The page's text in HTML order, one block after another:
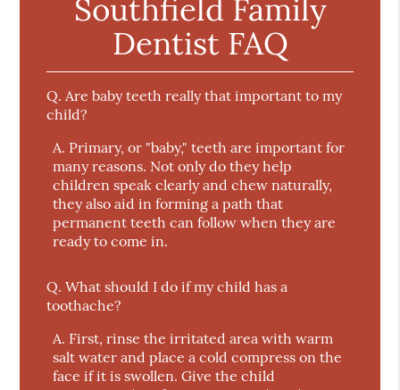
Southfield Family
Dentist FAQ
Q. Are baby teeth really that important to my
child?
A. Primary, or "baby," teeth are important for
many reasons. Not only do they help
children speak clearly and chew naturally,
they also aid in forming a path that
permanent teeth can follow when they are
ready to come in.
Q. What should I do if my child has a
toothache?
A. First, rinse the irritated area with warm
salt water and place a cold compress on the
face if it is swollen. Give the child